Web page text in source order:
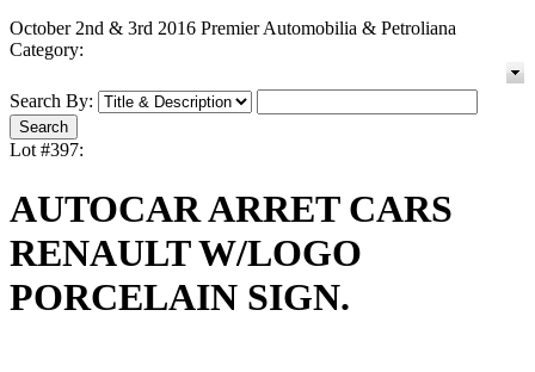
October 2nd & 3rd 2016 Premier Automobilia & Petroliana
Category:
Search By:
Lot #397:
AUTOCAR ARRET CARS
RENAULT W/LOGO
PORCELAIN SIGN.